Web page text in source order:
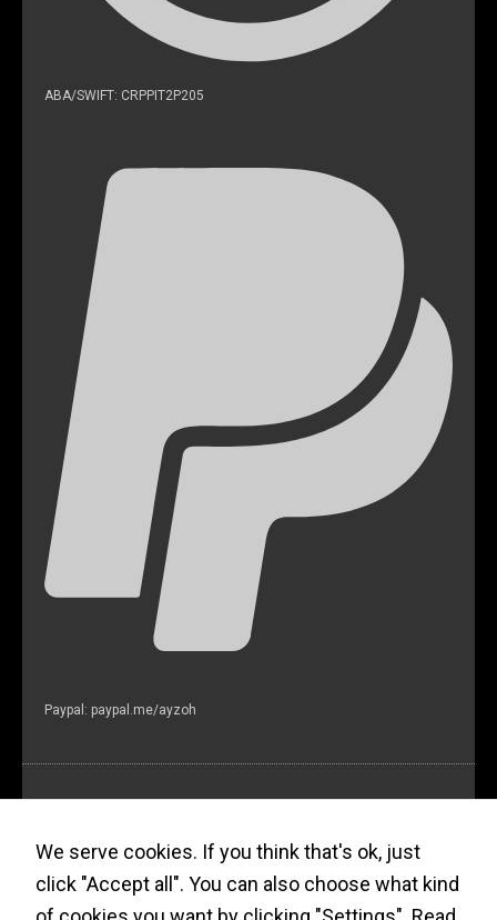
ABA/SWIFT: CRPPIT2P205
Paypal: paypal.me/ayzoh
Ayzoh! Newsletter (?)
We serve cookies. If you think that's ok, just
click "Accept all". You can also choose what kind